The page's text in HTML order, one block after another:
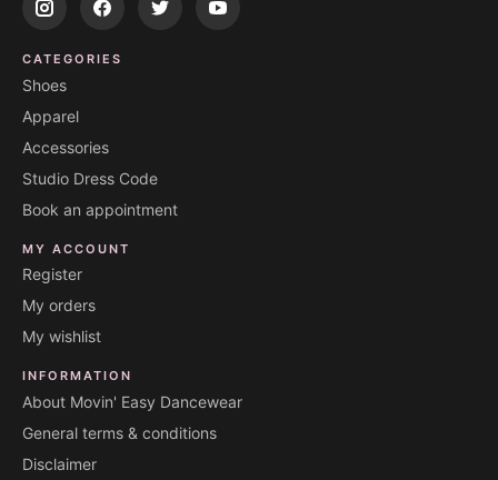
CATEGORIES
Shoes
Apparel
Accessories
Studio Dress Code
Book an appointment
MY ACCOUNT
Register
My orders
My wishlist
INFORMATION
About Movin' Easy Dancewear
General terms & conditions
Disclaimer